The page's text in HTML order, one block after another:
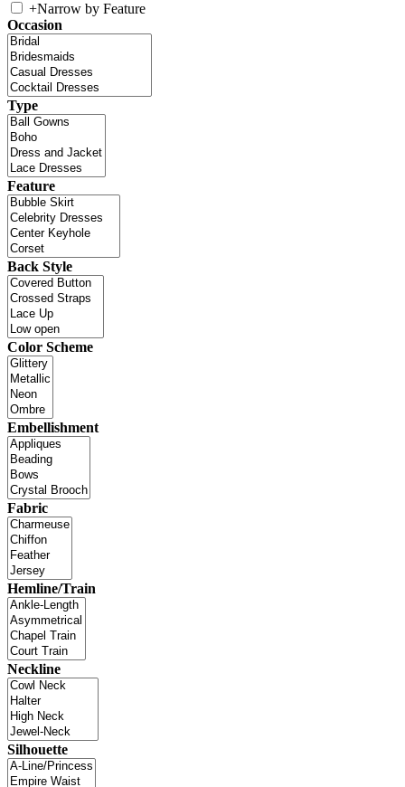
+Narrow by Feature
Occasion
Type
Feature
Back Style
Color Scheme
Embellishment
Fabric
Hemline/Train
Neckline
Silhouette